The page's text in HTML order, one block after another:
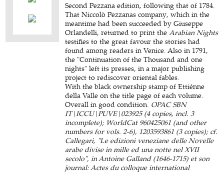
Second Pezzana edition, following that of 1784.
That Niccolò Pezzanas company, which in the
meantime had been succeeded by Giuseppe
Orlandelli, returned to print theArabian Nights
testifies to the great favour the stories had
found among readers in Venice. Also in 1791,
the "Continuation of the Thousand and one
nights" left its presses, in a major publishing
project to rediscover oriental fables.
With the black ownership stamp of Ettiénne
della Valle on the title page of each volume.
Overall in good condition. OPAC SBN
IT\ICCU\PUVE\023925 (4 copies, incl. 3
incomplete); WorldCat 960425061 (and other
numbers for vols. 2-6), 1203593861 (3 copies); cf.
Callegari, "Le edizioni veneziane delle Novelle
arabe divise in mille ed una notte nel XVII
secolo", in Antoine Galland (1646-1715) et son
journal: Actes du colloque international